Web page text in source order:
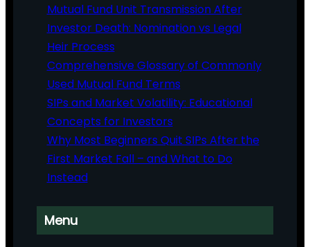
Mutual Fund Unit Transmission After
Investor Death: Nomination vs Legal
Heir Process
Comprehensive Glossary of Commonly
Used Mutual Fund Terms
SIPs and Market Volatility: Educational
Concepts for Investors
Why Most Beginners Quit SIPs After the
First Market Fall – and What to Do
Instead
Menu